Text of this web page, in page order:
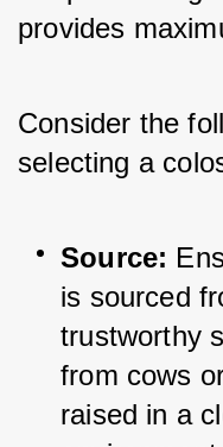
provides
Consider the
selecting a
Source:
is sourced
trustworthy
from cows
raised in a